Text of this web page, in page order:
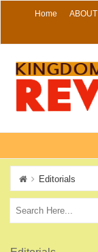
Skip
Home ABOUT
Editorials